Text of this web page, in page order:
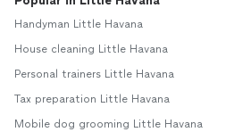
Handyman Little Havana
House cleaning Little Havana
Personal trainers Little Havana
Tax preparation Little Havana
Mobile dog grooming Little Havana